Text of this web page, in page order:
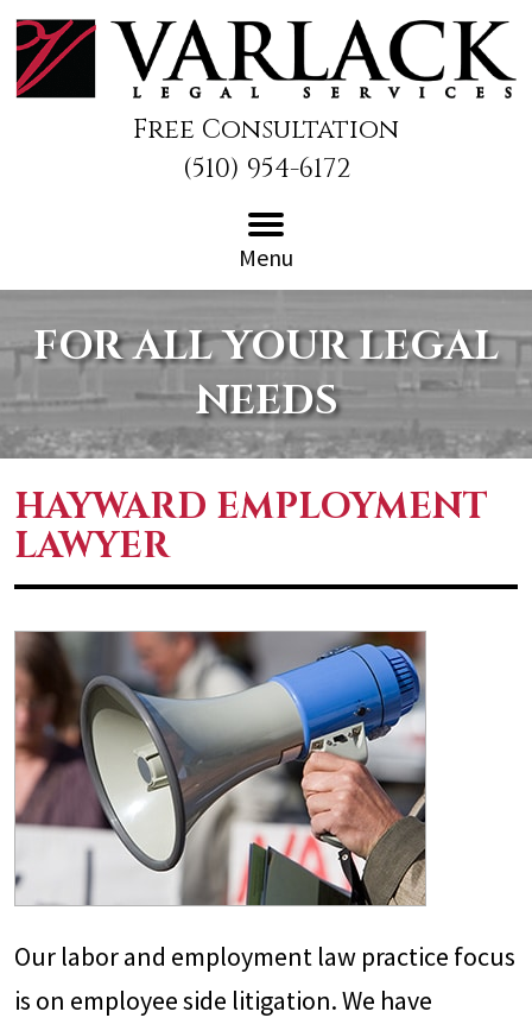
Free Consultation
(510) 954-6172
Menu
FOR ALL YOUR LEGAL
NEEDS
HAYWARD EMPLOYMENT
LAWYER
Our labor and employment law practice focus
is on employee side litigation. We have